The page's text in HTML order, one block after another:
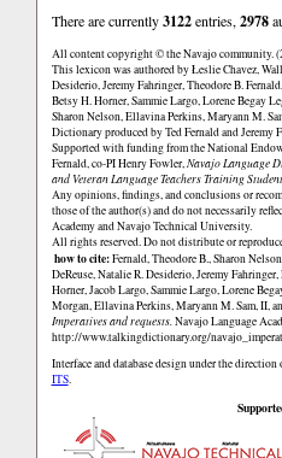
There are currently3122entries, 2978
All content copyright © the Navajo community.
This lexicon was authored by Łeslie Chavez,
Desiderio, Jeremy Fahringer, Theodore B.
Betsy H. Horner, Sammie Largo, Lorene Begay
Sharon Nelson, Ellavina Perkins, Maryann M.
Dictionary produced by Ted Fernald and Jeremy
Supported with funding from the National
Fernald, co-PI Henry Fowler,Navajo Language
and Veteran Language Teachers Training
Any opinions, findings, and conclusions or
those of the author(s) and do not necessarily
Academy and Navajo Technical University.
All rights reserved. Do not distribute or
how to cite:Fernald, Theodore B., Sharon
DeReuse, Natalie R. Desiderio, Jeremy
Horner, Jacob Largo, Sammie Largo, Lorene
Morgan, Ellavina Perkins, Maryann M. Sam, II,
Imperatives and requests.Navajo Language
http://www.talkingdictionary.org/
Interface and database design under the direction
ITS.